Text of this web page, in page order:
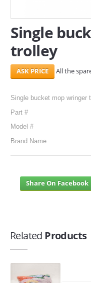
Single
trolley
All the
Single bucket mop wringer
Part #
Model #
Brand Name
Share On Facebook
Related Products